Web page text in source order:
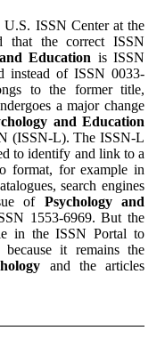
ISSN Center at the
that the correct ISSN
Education is ISSN
instead of ISSN 0033-
to the former title,
a major change
and Education
(ISSN-L). The ISSN-L
to identify and link to a
format, for example in
search engines
of Psychology and
1553-6969. But the
in the ISSN Portal to
because it remains the
and the articles